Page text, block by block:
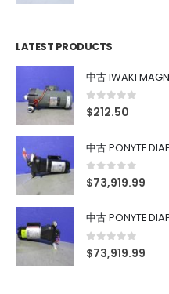
LATEST PRODUCTS
中古 IWAKI
0out of 5
$212.50
中古 PONYTE
0out of 5
$73,919.99
中古 PONYTE
0out of 5
$73,919.99